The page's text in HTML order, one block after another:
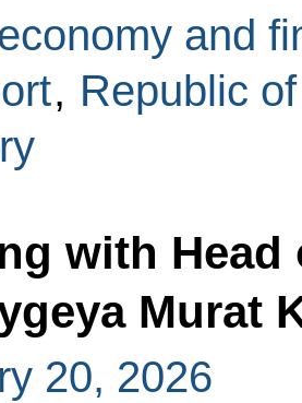
and
, Republic
with
Murat
20, 2026